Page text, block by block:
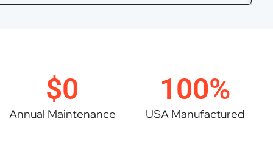
$0
Annual Maintenance
100%
USA Manufactured